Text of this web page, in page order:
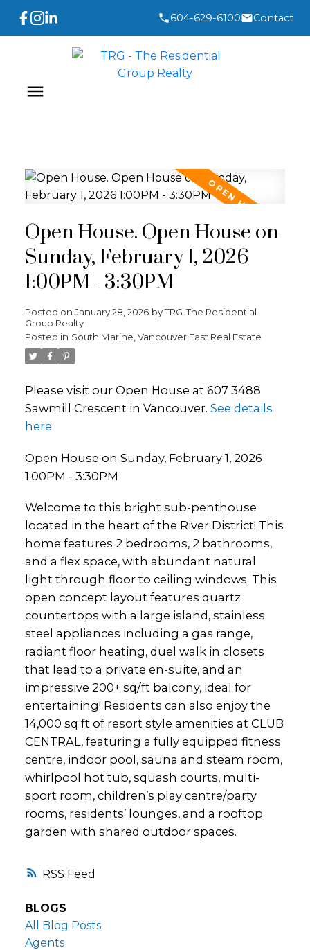
604-629-6100 Contact
RSS
Open House. Open House on
Sunday, February 1, 2026
1:00PM - 3:30PM
Posted on January 28, 2026 byTRG-The Residential
Group Realty
Posted in South Marine, Vancouver East Real Estate
Please visit our Open House at 607 3488
Sawmill Crescent in Vancouver. See details
here
Open House on Sunday, February 1, 2026
1:00PM - 3:30PM
Welcome to this bright sub-penthouse
located in the heart of the River District! This
home features 2 bedrooms, 2 bathrooms,
and a flex space, with abundant natural
light through floor to ceiling windows. This
open concept layout features quartz
countertops with a large island, stainless
steel appliances including a gas range,
radiant floor heating, duel walk in closets
that lead to a private en-suite, and an
impressive 200+ sq/ft balcony, ideal for
entertaining! Residents can also enjoy the
14,000 sq ft of resort style amenities at CLUB
CENTRAL, featuring a fully equipped fitness
centre, indoor pool, sauna and steam room,
whirlpool hot tub, squash courts, multi-
sport room, children’s play centre/party
rooms, residents’ lounges, and a rooftop
garden with shared outdoor spaces.
BLOGS
All Blog Posts
Agents